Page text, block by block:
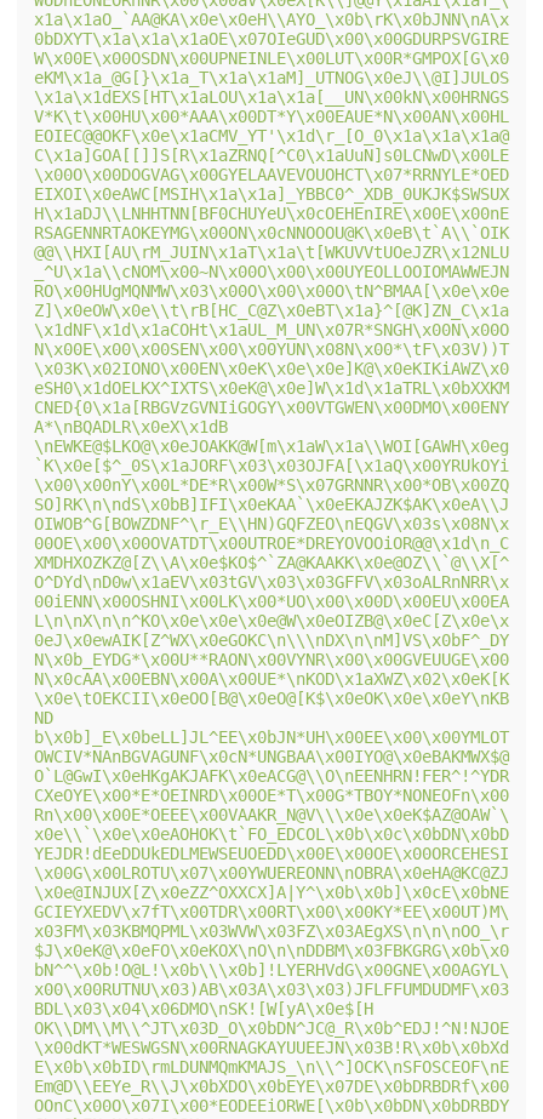
x1a\x1aO_`AA@KA\x0e\x0eH\\AYO_\x0b\rK\x0bJNN\nA\x
0bDXYT\x1a\x1a\x1aOE\x07OIeGUD\x00\x00GDURPSVGIRE
W\x00E\x00OSDN\x00UPNEINLE\x00LUT\x00R*GMPOX[G\x0
eKM\x1a_@G[}\x1a_T\x1a\x1aM]_UTNOG\x0eJ\\@I]JULOS
\x1a\x1dEXS[HT\x1aLOU\x1a\x1a[__UN\x00kN\x00HRNGS
V*K\t\x00HU\x00*AAA\x00DT*Y\x00EAUE*N\x00AN\x00HL
EOIEC@@OKF\x0e\x1aCMV_YT'\x1d\r_[O_0\x1a\x1a\x1a@
C\x1a]GOA[[]]S[R\x1aZRNQ[^C0\x1aUuN]s0LCNwD\x00LE
\x00O\x00DOGVAG\x00GYELAAVEVOUOHCT\x07*RRNYLE*OED
EIXOI\x0eAWC[MSIH\x1a\x1a]_YBBC0^_XDB_0UKJK$SWSUX
H\x1aDJ\\LNHHTNN[BF0CHUYeU\x0cOEHEnIRE\x00E\x00nE
RSAGENNRTAOKEYMG\x00ON\x0cNNOOOU@K\x0eB\t`A\\`OIK
@@\\HXI[AU\rM_JUIN\x1aT\x1a\t[WKUVVtUOeJZR\x12NLU
_^U\x1a\\cNOM\x00~N\x00O\x00\x00UYEOLLOOIOMAWWEJN
RO\x00HUgMQNMW\x03\x00O\x00\x00O\tN^BMAA[\x0e\x0e
Z]\x0eOW\x0e\\t\rB[HC_C@Z\x0eBT\x1a}^[@K]ZN_C\x1a
\x1dNF\x1d\x1aCOHt\x1aUL_M_UN\x07R*SNGH\x00N\x00O
N\x00E\x00\x00SEN\x00\x00YUN\x08N\x00*\tF\x03V))T
\x03K\x02IONO\x00EN\x0eK\x0e\x0e]K@\x0eKIKiAWZ\x0
eSH0\x1dOELKX^IXTS\x0eK@\x0e]W\x1d\x1aTRL\x0bXXKM
CNED{0\x1a[RBGVzGVNIiGOGY\x00VTGWEN\x00DMO\x00ENY
A*\nBQADLR\x0eX\x1dB
\nEWKE@$LKO@\x0eJOAKK@W[m\x1aW\x1a\\WOI[GAWH\x0eg
`K\x0e[$^_0S\x1aJORF\x03\x03OJFA[\x1aQ\x00YRUkOYi
\x00\x00nY\x00L*DE*R\x00W*S\x07GRNNR\x00*OB\x00ZQ
SO]RK\n\ndS\x0bB]IFI\x0eKAA`\x0eEKAJZK$AK\x0eA\\J
OIWOB^G[BOWZDNF^\r_E\\HN)GQFZEO\nEQGV\x03s\x08N\x
00OE\x00\x00OVATDT\x00UTROE*DREYOVOOiOR@@\x1d\n_C
XMDHXOZKZ@[Z\\A\x0e$KO$^`ZA@KAAKK\x0e@OZ\\`@\\X[^
O^DYd\nD0w\x1aEV\x03tGV\x03\x03GFFV\x03oALRnNRR\x
00iENN\x00OSHNI\x00LK\x00*UO\x00\x00D\x00EU\x00EA
L\n\nX\n\n^KO\x0e\x0e\x0e@W\x0eOIZB@\x0eC[Z\x0e\x
0eJ\x0ewAIK[Z^WX\x0eGOKC\n\\\nDX\n\nM]VS\x0bF^_DY
N\x0b_EYDG*\x00U**RAON\x00VYNR\x00\x00GVEUUGE\x00
N\x0cAA\x00EBN\x00A\x00UE*\nKOD\x1aXWZ\x02\x0eK[K
\x0e\tOEKCII\x0eOO[B@\x0eO@[K$\x0eOK\x0e\x0eY\nKB
ND
b\x0b]_E\x0beLL]JL^EE\x0bJN*UH\x00EE\x00\x00YMLOT
OWCIV*NAnBGVAGUNF\x0cN*UNGBAA\x00IYO@\x0eBAKMWX$@
O`L@GwI\x0eHKgAKJAFK\x0eACG@\\O\nEENHRN!FER^!^YDR
CXeOYE\x00*E*OEINRD\x00OE*T\x00G*TBOY*NONEOFn\x00
Rn\x00\x00E*OEEE\x00VAAKR_N@V\\\x0e\x0eK$AZ@OAW`\
x0e\\`\x0e\x0eAOHOK\t`FO_EDCOL\x0b\x0c\x0bDN\x0bD
YEJDR!dEeDDUkEDLMEWSEUOEDD\x00E\x00OE\x00ORCEHESI
\x00G\x00LROTU\x07\x00YWUEREONN\nOBRA\x0eHA@KC@ZJ
\x0e@INJUX[Z\x0eZZ^OXXCX]A|Y^\x0b\x0b]\x0cE\x0bNE
GCIEYXEDV\x7fT\x00TDR\x00RT\x00\x00KY*EE\x00UT)M\
x03FM\x03KBMQPML\x03WVW\x03FZ\x03AEgXS\n\n\nOO_\r
$J\x0eK@\x0eFO\x0eKOX\nO\n\nDDBM\x03FBKGRG\x0b\x0
bN^^\x0b!O@L!\x0b\\\x0b]!LYERHVdG\x00GNE\x00AGYL\
x00\x00RUTNU\x03)AB\x03A\x03\x03)JFLFFUMDUDMF\x03
BDL\x03\x04\x06DMO\nSK![W[yA\x0e$[H
OK\\DM\\M\\^JT\x03D_O\x0bDN^JC@_R\x0b^EDJ!^N!NJOE
\x00dKT*WESWGSN\x00RNAGKAYUUEEJN\x03B!R\x0b\x0bXd
E\x0b\x0bID\rmLDUNMQmKMAJS_\n\\^]OCK\nSFOSCEOF\nE
Em@D\\EEYe_R\\J\x0bXDO\x0bEYE\x07DE\x0bDRBDRf\x00
OOnC\x00O\x07I\x00*EODEEiORWE[\x0b\x0bDN\x0bDRBDY